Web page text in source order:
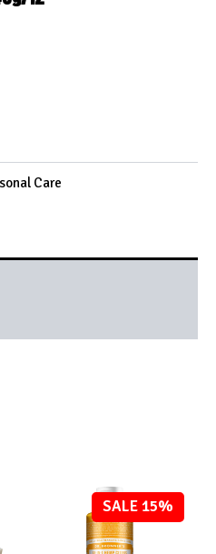
Care
SALE 15%